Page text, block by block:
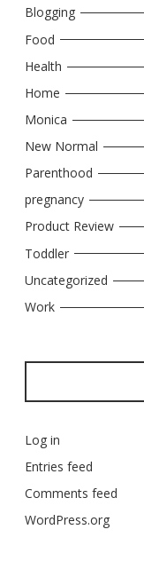
Blogging
Food
Health
Home
Monica
New Normal
Parenthood
pregnancy
Product Review
Toddler
Uncategorized
Work
Log in
Entries feed
Comments feed
WordPress.org